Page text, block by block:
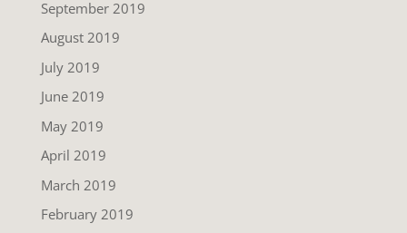
September 2019
August 2019
July 2019
June 2019
May 2019
April 2019
March 2019
February 2019